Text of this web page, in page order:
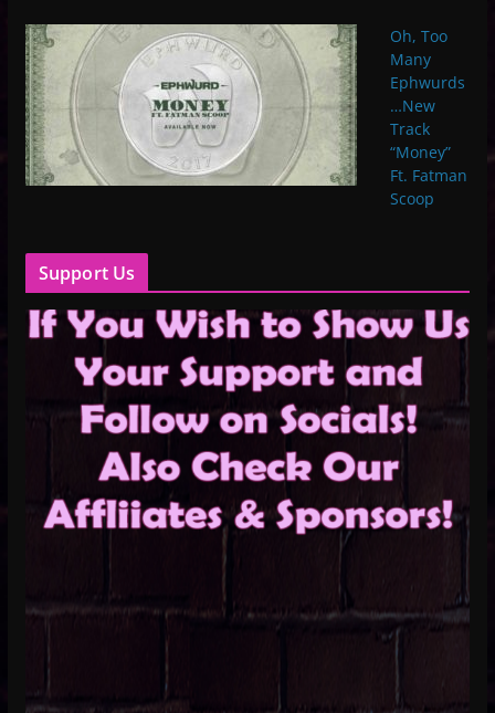
Oh, Too
Many
Ephwurds
…New
Track
“Money”
Ft. Fatman
Scoop
Support Us